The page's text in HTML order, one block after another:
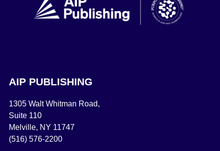
AIP PUBLISHING
1305 Walt Whitman Road,
Suite 110
Melville, NY 11747
(516) 576-2200